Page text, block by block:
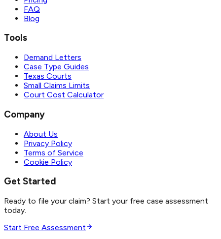
FAQ
Blog
Tools
Demand Letters
Case Type Guides
Texas Courts
Small Claims Limits
Court Cost Calculator
Company
About Us
Privacy Policy
Terms of Service
Cookie Policy
Get Started
Ready to file your claim? Start your free case assessment
today.
Start Free Assessment